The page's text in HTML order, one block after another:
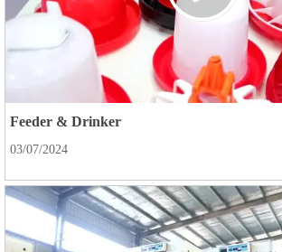
Feeder & Drinker
03/07/2024